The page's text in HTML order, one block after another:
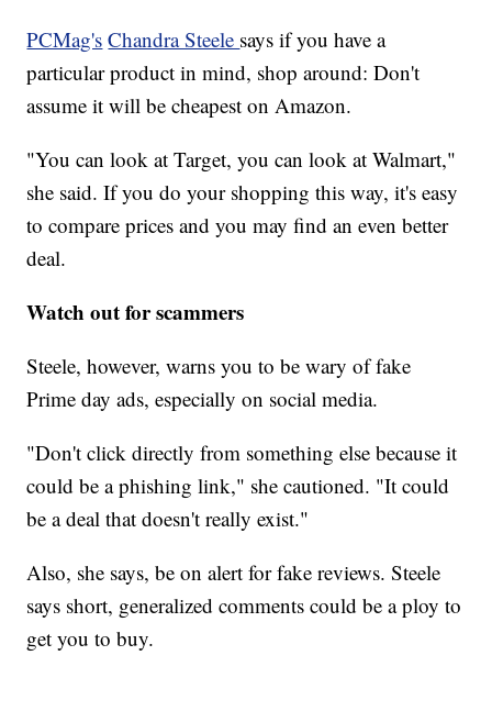
PCMag's Chandra Steele says if you have a
particular product in mind, shop around: Don't
assume it will be cheapest on Amazon.
"You can look at Target, you can look at Walmart,"
she said. If you do your shopping this way, it's easy
to compare prices and you may find an even better
deal.
Watch out for scammers
Steele, however, warns you to be wary of fake
Prime day ads, especially on social media.
"Don't click directly from something else because it
could be a phishing link," she cautioned. "It could
be a deal that doesn't really exist."
Also, she says, be on alert for fake reviews. Steele
says short, generalized comments could be a ploy to
get you to buy.